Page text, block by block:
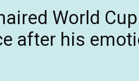
World
after his